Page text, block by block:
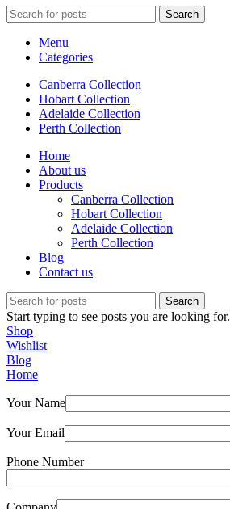
Search
Menu
Categories
Canberra Collection
Hobart Collection
Adelaide Collection
Perth Collection
Home
About us
Products
Canberra Collection
Hobart Collection
Adelaide Collection
Perth Collection
Blog
Contact us
Search
Start typing to see posts you are looking for.
Shop
Wishlist
Blog
Home
Your Name
Your Email
Phone Number